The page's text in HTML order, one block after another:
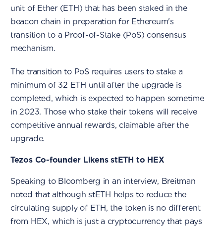
unit of Ether (ETH) that has been staked in the
beacon chain in preparation for Ethereum's
transition to a Proof-of-Stake (PoS) consensus
mechanism.
The transition to PoS requires users to stake a
minimum of 32 ETH until after the upgrade is
completed, which is expected to happen sometime
in 2023. Those who stake their tokens will receive
competitive annual rewards, claimable after the
upgrade.
Tezos Co-founder Likens stETH to HEX
Speaking to Bloomberg in an interview, Breitman
noted that although stETH helps to reduce the
circulating supply of ETH, the token is no different
from HEX, which is just a cryptocurrency that pays